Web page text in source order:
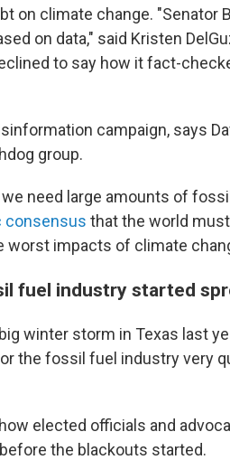
on climate change. "Senator
on data," said Kristen
to say how it fact-
campaign, says
group.
need large amounts of
consensus that the world
worst impacts of climate
fuel industry started
winter storm in Texas last
the fossil fuel industry very
elected officials and
the blackouts started.